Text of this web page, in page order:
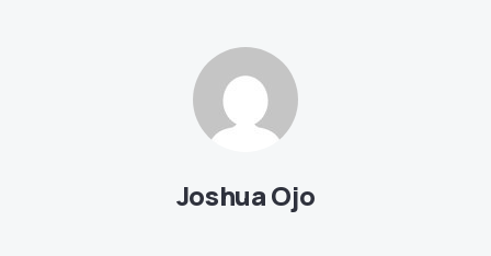
Joshua Ojo